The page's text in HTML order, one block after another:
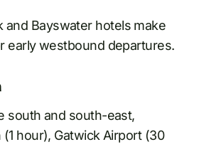
and Bayswater hotels make
early westbound departures.
south and south-east,
hour), Gatwick Airport (30